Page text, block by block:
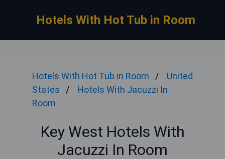
Hotels With Hot Tub in Room
Hotels With Hot Tub in Room
United
States
Hotels With Jacuzzi In
Room
Key West Hotels With
Jacuzzi In Room